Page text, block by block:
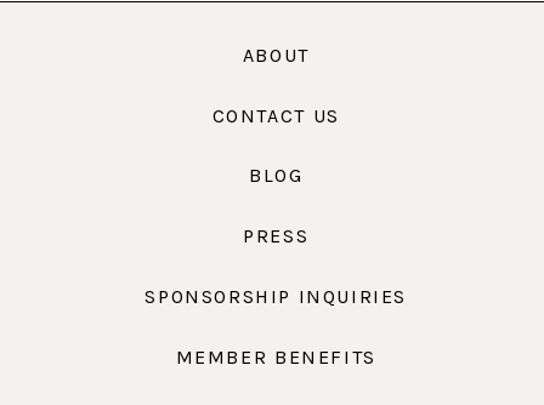
ABOUT
CONTACT US
BLOG
PRESS
SPONSORSHIP INQUIRIES
MEMBER BENEFITS